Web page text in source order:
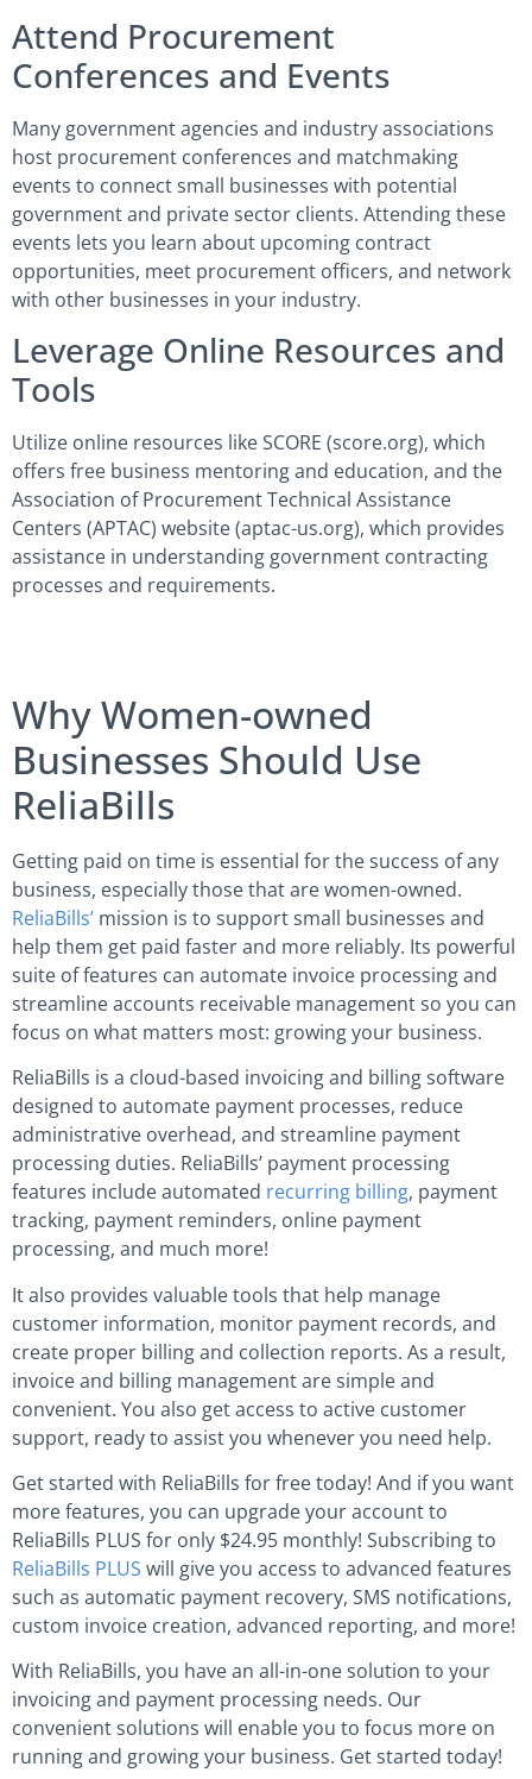
Attend Procurement
Conferences and Events
Many government agencies and industry associations
host procurement conferences and matchmaking
events to connect small businesses with potential
government and private sector clients. Attending these
events lets you learn about upcoming contract
opportunities, meet procurement officers, and network
with other businesses in your industry.
Leverage Online Resources and
Tools
Utilize online resources like SCORE (score.org), which
offers free business mentoring and education, and the
Association of Procurement Technical Assistance
Centers (APTAC) website (aptac-us.org), which provides
assistance in understanding government contracting
processes and requirements.
Why Women-owned
Businesses Should Use
ReliaBills
Getting paid on time is essential for the success of any
business, especially those that are women-owned.
ReliaBills’ mission is to support small businesses and
help them get paid faster and more reliably. Its powerful
suite of features can automate invoice processing and
streamline accounts receivable management so you can
focus on what matters most: growing your business.
ReliaBills is a cloud-based invoicing and billing software
designed to automate payment processes, reduce
administrative overhead, and streamline payment
processing duties. ReliaBills’ payment processing
features include automated recurring billing, payment
tracking, payment reminders, online payment
processing, and much more!
It also provides valuable tools that help manage
customer information, monitor payment records, and
create proper billing and collection reports. As a result,
invoice and billing management are simple and
convenient. You also get access to active customer
support, ready to assist you whenever you need help.
Get started with ReliaBills for free today! And if you want
more features, you can upgrade your account to
ReliaBills PLUS for only $24.95 monthly! Subscribing to
ReliaBills PLUS will give you access to advanced features
such as automatic payment recovery, SMS notifications,
custom invoice creation, advanced reporting, and more!
With ReliaBills, you have an all-in-one solution to your
invoicing and payment processing needs. Our
convenient solutions will enable you to focus more on
running and growing your business. Get started today!